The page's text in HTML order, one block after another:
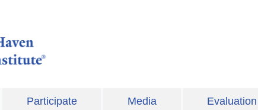
Participate Media Evaluation